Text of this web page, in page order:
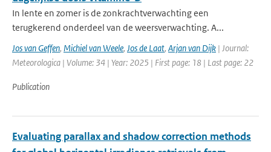
In lente en zomer is de zonkrachtverwachting een
terugkerend onderdeel van de weersverwachting. A...
Jos van Geffen, Michiel van Weele, Jos de Laat, Arjan van Dijk | Journal:
Meteorologica | Volume: 34 | Year: 2025 | First page: 18 | Last page: 22
Publication
Evaluating parallax and shadow correction methods